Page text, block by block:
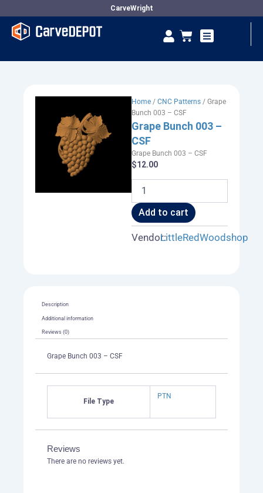
content
CarveWright
Cart
Home / CNC Patterns / Grape
Bunch 003 – CSF
Grape Bunch 003 –
CSF
Grape Bunch 003 – CSF
$12.00
Bunch
003
-
quantity
Add to cart
Vendor:LittleRedWoodshop
Description
Additional information
Reviews (0)
Grape Bunch 003 – CSF
File Type
PTN
Reviews
There are no reviews yet.